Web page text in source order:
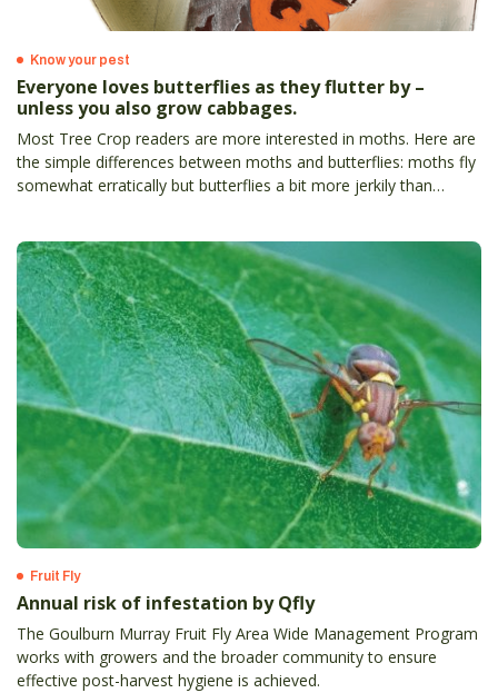
Know your pest
Everyone loves butterflies as they flutter by –
unless you also grow cabbages.
Most Tree Crop readers are more interested in moths. Here are
the simple differences between moths and butterflies: moths fly
somewhat erratically but butterflies a bit more jerkily than
Fruit Fly
Annual risk of infestation by Qfly
The Goulburn Murray Fruit Fly Area Wide Management Program
works with growers and the broader community to ensure
effective post-harvest hygiene is achieved.